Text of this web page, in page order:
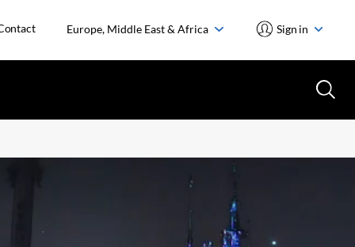
Europe, Middle East & Africa Sign in